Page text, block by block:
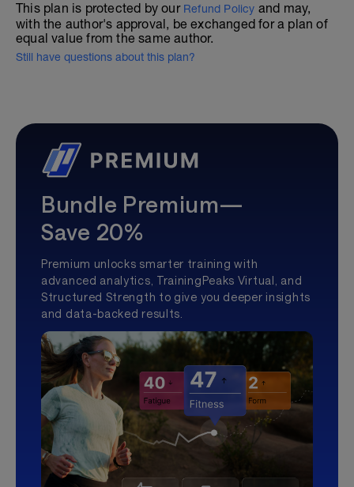
This plan is protected by our Refund Policy and may,
with the author's approval, be exchanged for a plan of
equal value from the same author.
Still have questions about this plan?
Bundle Premium—
Save 20%
Premium unlocks smarter training with
advanced analytics, TrainingPeaks Virtual, and
Structured Strength to give you deeper insights
and data-backed results.